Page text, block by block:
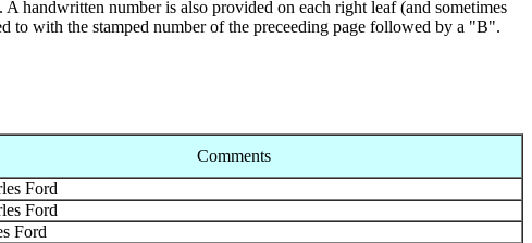
handwritten number is also provided on each right leaf (and sometimes
to with the stamped number of the preceeding page followed by a "B".
Comments
Ford
Ford
Ford